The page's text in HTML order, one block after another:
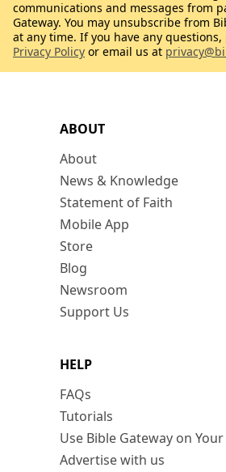
ABOUT
About
News & Knowledge
Statement of Faith
Mobile App
Store
Blog
Newsroom
Support Us
HELP
FAQs
Tutorials
Use Bible Gateway on
Advertise with us
communications and messages from
Gateway. You may unsubscribe from
at any time. If you have any
Privacy Policy or email us at